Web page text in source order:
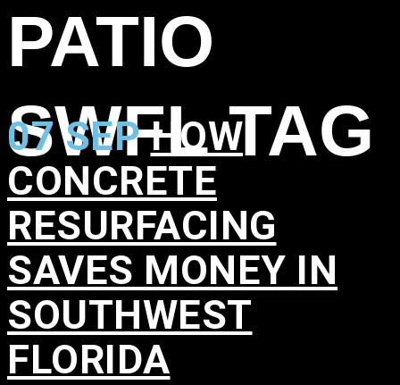
PATIO
SWFL TAG
07 SEP HOW
CONCRETE
RESURFACING
SAVES MONEY IN
SOUTHWEST
FLORIDA